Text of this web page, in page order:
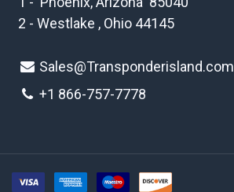
2 - Westlake , Ohio 44145
Sales@Transponderisland.com
+1 866-757-7778